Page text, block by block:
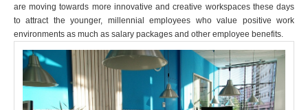
are moving towards more innovative and creative workspaces these days
to attract the younger, millennial employees who value positive work
environments as much as salary packages and other employee benefits.